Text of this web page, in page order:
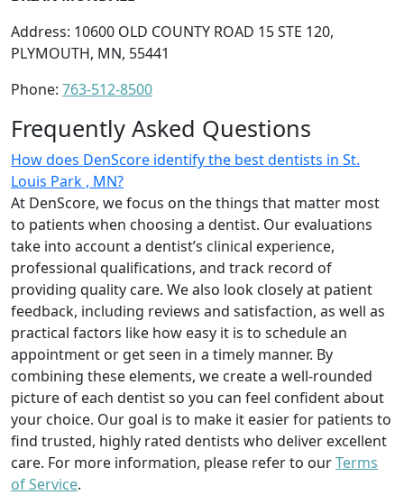
Address: 10600 OLD COUNTY ROAD 15 STE 120,
PLYMOUTH, MN, 55441
Phone: 763-512-8500
Frequently Asked Questions
How does DenScore identify the best dentists in St.
Louis Park , MN?
At DenScore, we focus on the things that matter most
to patients when choosing a dentist. Our evaluations
take into account a dentist’s clinical experience,
professional qualifications, and track record of
providing quality care. We also look closely at patient
feedback, including reviews and satisfaction, as well as
practical factors like how easy it is to schedule an
appointment or get seen in a timely manner. By
combining these elements, we create a well-rounded
picture of each dentist so you can feel confident about
your choice. Our goal is to make it easier for patients to
find trusted, highly rated dentists who deliver excellent
care. For more information, please refer to ourTerms
of Service.